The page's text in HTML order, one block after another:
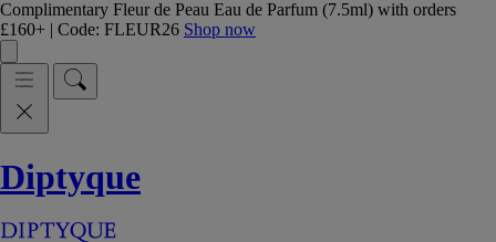
Complimentary Fleur de Peau Eau de Parfum (7.5ml) with orders
£160+ | Code: FLEUR26 Shop now
Diptyque